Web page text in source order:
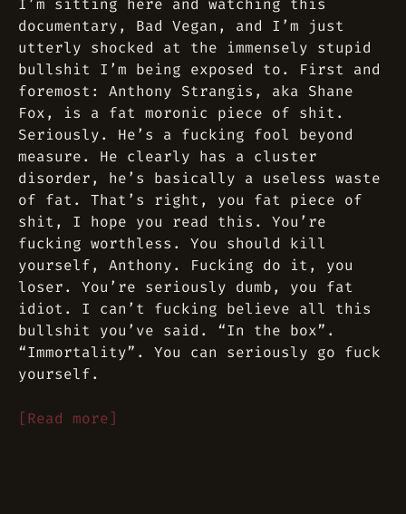
I’m sitting here and watching this
documentary, Bad Vegan, and I’m just
utterly shocked at the immensely stupid
bullshit I’m being exposed to. First and
foremost: Anthony Strangis, aka Shane
Fox, is a fat moronic piece of shit.
Seriously. He’s a fucking fool beyond
measure. He clearly has a cluster
disorder, he’s basically a useless waste
of fat. That’s right, you fat piece of
shit, I hope you read this. You’re
fucking worthless. You should kill
yourself, Anthony. Fucking do it, you
loser. You’re seriously dumb, you fat
idiot. I can’t fucking believe all this
bullshit you’ve said. “In the box”.
“Immortality”. You can seriously go fuck
yourself.
[Read more]